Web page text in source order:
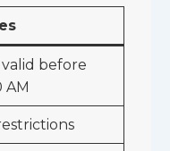
before
AM